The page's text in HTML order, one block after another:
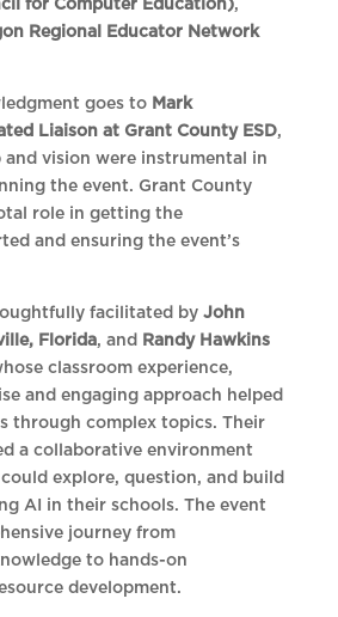
for Computer Education),
Regional Educator Network
goes to Mark
Liaison at Grant County ESD,
and vision were instrumental in
the event. Grant County
role in getting the
and ensuring the event’s
facilitated by John
Florida, and
Randy Hawkins
classroom experience,
and engaging approach helped
through complex topics. Their
a collaborative environment
explore, question, and build
AI in their schools. The event
journey from
to hands-on
development.